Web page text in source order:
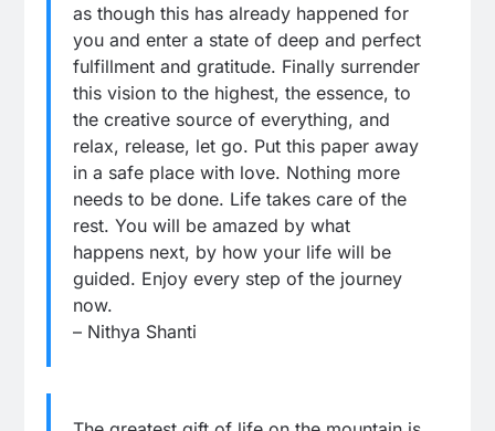
as though this has already happened for
you and enter a state of deep and perfect
fulfillment and gratitude. Finally surrender
this vision to the highest, the essence, to
the creative source of everything, and
relax, release, let go. Put this paper away
in a safe place with love. Nothing more
needs to be done. Life takes care of the
rest. You will be amazed by what
happens next, by how your life will be
guided. Enjoy every step of the journey
now.
– Nithya Shanti